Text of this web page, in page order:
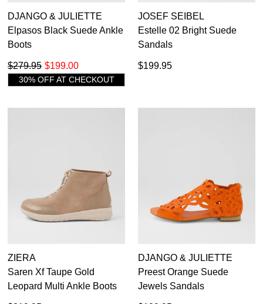
DJANGO & JULIETTE
Elpasos Black Suede Ankle
Boots
$199.00
$279.95
30% OFF AT CHECKOUT
JOSEF SEIBEL
Estelle 02 Bright Suede
Sandals
$199.95
ZIERA
Saren Xf Taupe Gold
Leopard Multi Ankle Boots
DJANGO & JULIETTE
Preest Orange Suede
Jewels Sandals